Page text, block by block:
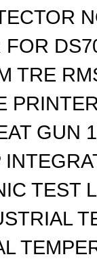
FOR
TRE
GUN
TEST